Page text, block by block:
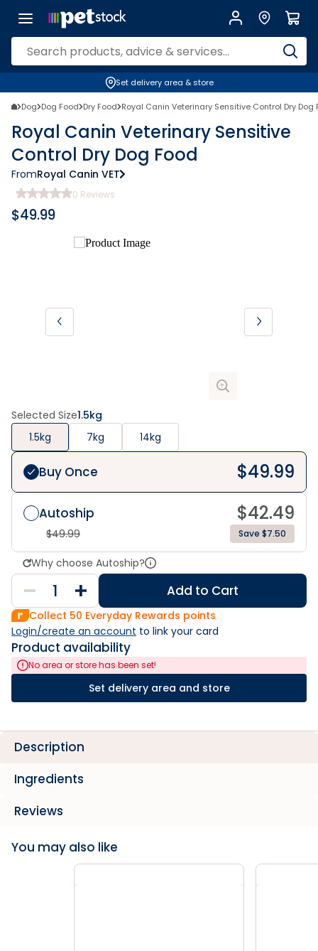
Set delivery area & store
Dog Dog Food Dry Food Royal Canin Veterinary Sensitive Control Dry Dog
Royal Canin Veterinary Sensitive
Control Dry Dog Food
FromRoyal Canin VET
0 Reviews
$49.99
Selected Size1.5kg
1.5kg
7kg 14kg
Buy Once $49.99
Autoship $42.49
$49.99 Save $7.50
Why choose Autoship?
Add to Cart
Collect 50 Everyday Rewards points
Login/create an account to link your card
Product availability
No area or store has been set!
Set delivery area and store
Description
Ingredients
Reviews
You may also like